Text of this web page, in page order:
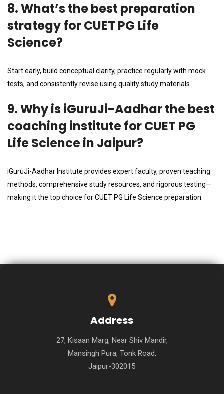
8. What’s the best preparation
strategy for CUET PG Life
Science?
Start early, build conceptual clarity, practice regularly with mock
tests, and consistently revise using quality study materials.
9. Why is iGuruJi-Aadhar the best
coaching institute for CUET PG
Life Science in Jaipur?
iGuruJi-Aadhar Institute provides expert faculty, proven teaching
methods, comprehensive study resources, and rigorous testing—
making it the top choice for CUET PG Life Science preparation.
Address
27, Kisaan Marg, Near Shiv Mandir,
Mansingh Pura, Tonk Road,
Jaipur-302015